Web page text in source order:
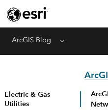
ArcGIS Blog Menu
Electric & Gas
Utilities